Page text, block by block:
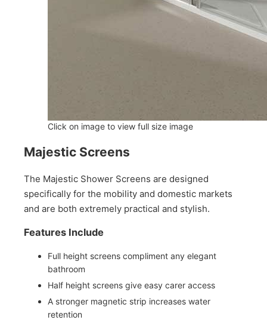
Click on image to view full size image
Majestic Screens
The Majestic Shower Screens are designed
specifically for the mobility and domestic markets
and are both extremely practical and stylish.
Features Include
Full height screens compliment any elegant
bathroom
Half height screens give easy carer access
A stronger magnetic strip increases water
retention